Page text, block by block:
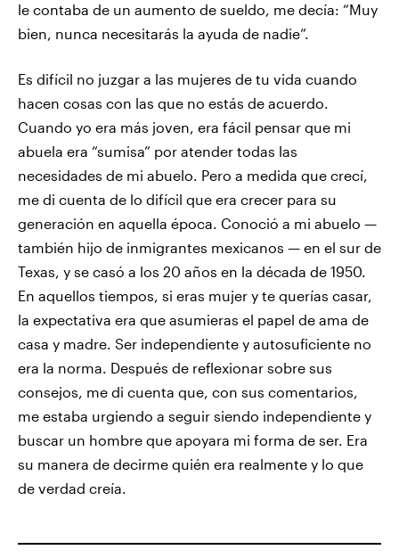
le contaba de un aumento de sueldo, me decía: “Muy
bien, nunca necesitarás la ayuda de nadie”.
Es difícil no juzgar a las mujeres de tu vida cuando
hacen cosas con las que no estás de acuerdo.
Cuando yo era más joven, era fácil pensar que mi
abuela era “sumisa” por atender todas las
necesidades de mi abuelo. Pero a medida que crecí,
me di cuenta de lo difícil que era crecer para su
generación en aquella época. Conoció a mi abuelo —
también hijo de inmigrantes mexicanos — en el sur de
Texas, y se casó a los 20 años en la década de 1950.
En aquellos tiempos, si eras mujer y te querías casar,
la expectativa era que asumieras el papel de ama de
casa y madre. Ser independiente y autosuficiente no
era la norma. Después de reflexionar sobre sus
consejos, me di cuenta que, con sus comentarios,
me estaba urgiendo a seguir siendo independiente y
buscar un hombre que apoyara mi forma de ser. Era
su manera de decirme quién era realmente y lo que
de verdad creía.